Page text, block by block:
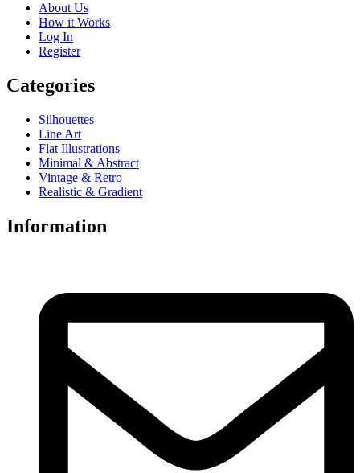
About Us
How it Works
Log In
Register
Categories
Silhouettes
Line Art
Flat Illustrations
Minimal & Abstract
Vintage & Retro
Realistic & Gradient
Information